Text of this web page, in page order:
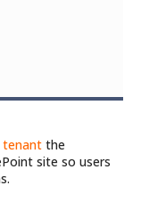
tenant the
site so users